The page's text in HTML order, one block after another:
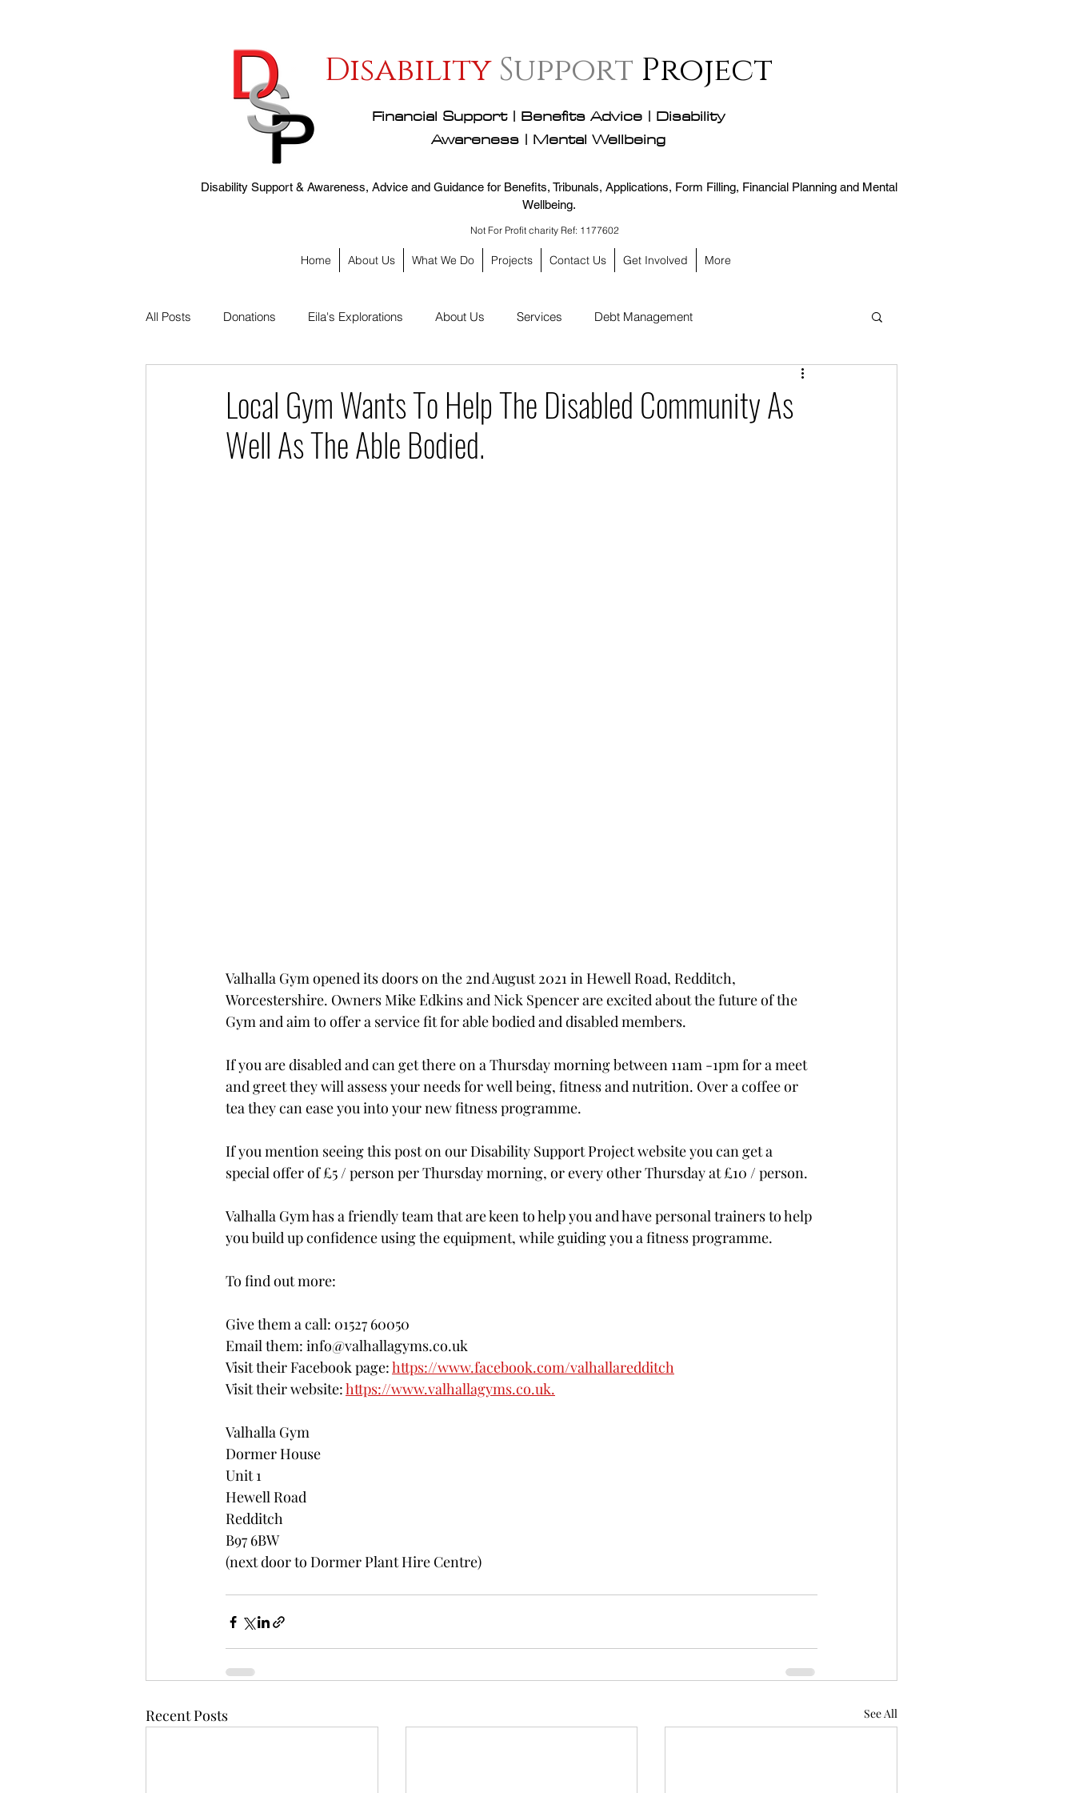
Disability Support Project
Financial Support | Benefits Advice | Disability
Awareness | Mental Wellbeing
Disability Support & Awareness, Advice and Guidance for Benefits, Tribunals, Applications, Form Filling, Financial Planning and Mental
Wellbeing.
Not For Profit charity Ref: 1177602
Home About Us What We Do Projects Contact Us Get Involved More
All Posts Donations Eila's Explorations About Us Services Debt Management
Local Gym Wants To Help The Disabled Community As
Well As The Able Bodied.
Valhalla Gym opened its doors on the 2nd August 2021 in Hewell Road, Redditch,
Worcestershire. Owners Mike Edkins and Nick Spencer are excited about the future of the
Gym and aim to offer a service fit for able bodied and disabled members.
If you are disabled and can get there on a Thursday morning between 11am -1pm for a meet
and greet they will assess your needs for well being, fitness and nutrition. Over a coffee or
tea they can ease you into your new fitness programme.
If you mention seeing this post on our Disability Support Project website you can get a
special offer of £5 / person per Thursday morning, or every other Thursday at £10 / person.
Valhalla Gym has a friendly team that are keen to help you and have personal trainers to help
you build up confidence using the equipment, while guiding you a fitness programme.
To find out more:
Give them a call: 01527 60050
Email them: info@valhallagyms.co.uk
Visit their Facebook page: https://www.facebook.com/valhallaredditch
Visit their website: https://www.valhallagyms.co.uk.
Valhalla Gym
Dormer House
Unit 1
Hewell Road
Redditch
B97 6BW
(next door to Dormer Plant Hire Centre)
Recent Posts See All